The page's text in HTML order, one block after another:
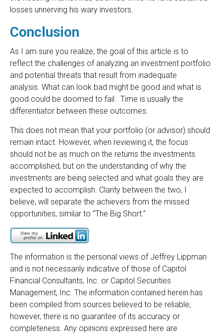
losses unnerving his wary investors.
Conclusion
As I am sure you realize, the goal of this article is to
reflect the challenges of analyzing an investment portfolio
and potential threats that result from inadequate
analysis. What can look bad might be good and what is
good could be doomed to fail. Time is usually the
differentiator between these outcomes.
This does not mean that your portfolio (or advisor) should
remain intact. However, when reviewing it, the focus
should not be as much on the returns the investments
accomplished, but on the understanding of why the
investments are being selected and what goals they are
expected to accomplish. Clarity between the two, I
believe, will separate the achievers from the missed
opportunities, similar to “The Big Short.”
The information is the personal views of Jeffrey Lippman
and is not necessarily indicative of those of Capitol
Financial Consultants, Inc. or Capitol Securities
Management, Inc. The information contained herein has
been compiled from sources believed to be reliable;
however, there is no guarantee of its accuracy or
completeness. Any opinions expressed here are